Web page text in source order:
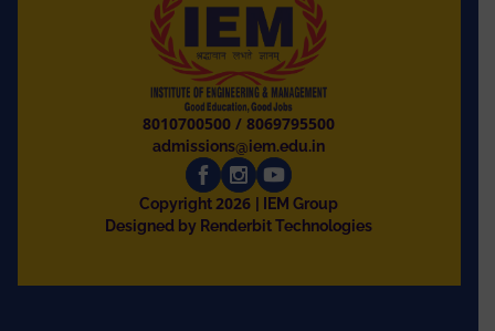
8010700500 /8069795500
admissions@iem.edu.in
Copyright 2026 | IEM Group
Designed by Renderbit Technologies